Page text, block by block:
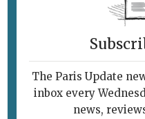
Fast Slow
February 8, 2014 By
Restaurants
The Paris Update
inbox every
news,